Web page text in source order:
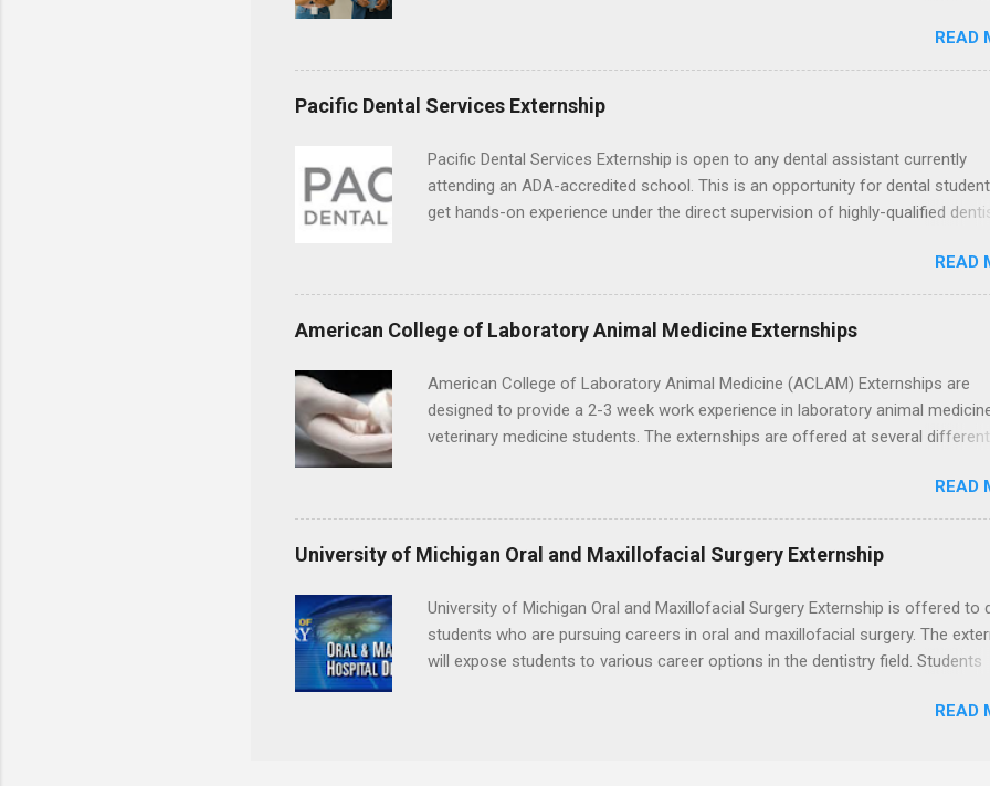
usually unpaid, career exploration experiences where you shadow
observe daily work, and ask questions. They’re especially popular in fields like
healthcare, law, education, and business. Because externships are often less
formal than internships, it can be confusing to know when and how to apply.
year? In this guide, we’ll walk through timing for high school, each college year,
different types of externships so you can plan your job shadowing experiences
strategically. Externships vs Internships: Why Timing Is Different Before you
READ
Pacific Dental Services Externship
Pacific Dental Services Externship is open to any dental assistant currently
attending an ADA-accredited school. This is an opportunity for dental
get hands-on experience under the direct supervision of highly-qualified
placement; patient counseling, including postoperative care and general oral
understanding of evidence based dentistry; and have excellent
READ
American College of Laboratory Animal Medicine Externships
American College of Laboratory Animal Medicine (ACLAM) Externships are
designed to provide a 2-3 week work experience in laboratory animal
veterinary medicine students. The externships are offered at several
Hopkins or Ohio State University, or they can complete their externship at a
facility such as Mayo Clinic in Arizona. Each externship will provide a
that will match students' interests and career goals.
READ
University of Michigan Oral and Maxillofacial Surgery Externship
University of Michigan Oral and Maxillofacial Surgery Externship is offered to
students who are pursuing careers in oral and maxillofacial surgery. The
will expose students to various career options in the dentistry field. Students
completed courses that have taught them basic oral and maxillofacialREAD